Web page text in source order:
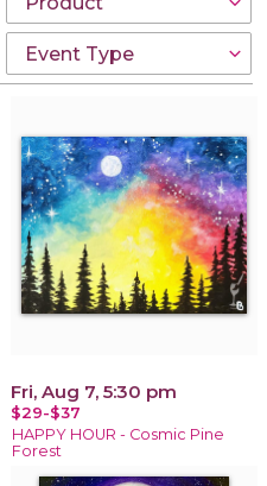
Fri, Aug 7, 5:30 pm
$29-$37
HAPPY HOUR - Cosmic Pine
Forest